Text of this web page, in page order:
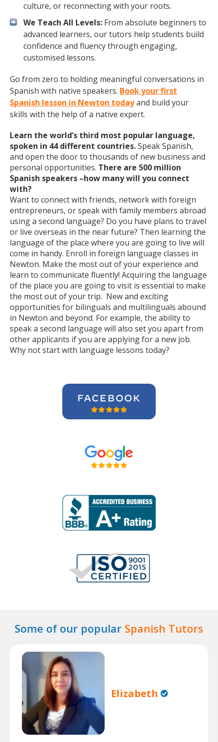
culture, or reconnecting with your roots.
We Teach All Levels: From absolute beginners to
advanced learners, our tutors help students build
confidence and fluency through engaging,
customised lessons.
Go from zero to holding meaningful conversations in
Spanish with native speakers. Book your first
Spanish lesson in Newton todayand build your
skills with the help of a native expert.
Learn the world’s third most popular language,
spoken in 44 different countries.Speak Spanish,
and open the door to thousands of new business and
personal opportunities. There are 500 million
Spanish speakers –how many will you connect
with?
Want to connect with friends, network with foreign
entrepreneurs, or speak with family members abroad
using a second language? Do you have plans to travel
or live overseas in the near future? Then learning the
language of the place where you are going to live will
come in handy. Enroll in foreign language classes in
Newton. Make the most out of your experience and
learn to communicate fluently! Acquiring the language
of the place you are going to visit is essential to make
the most out of your trip. New and exciting
opportunities for bilinguals and multilinguals abound
in Newton and beyond. For example, the ability to
speak a second language will also set you apart from
other applicants if you are applying for a new job.
Why not start with language lessons today?
Some of our popular Spanish Tutors
Elizabeth